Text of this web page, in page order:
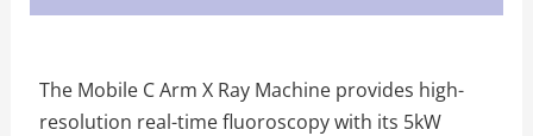
The Mobile C Arm X Ray Machine provides high-
resolution real-time fluoroscopy with its 5kW